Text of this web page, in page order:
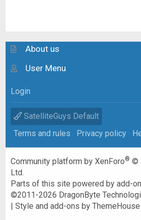
About us
User Menu
Login
SatelliteGuys Default
Terms and rules
Privacy policy
Community platform by XenForo® ©
Ltd.
Parts of this site powered byadd-
©2011-2026 DragonByte
|Style and add-ons by ThemeHouse